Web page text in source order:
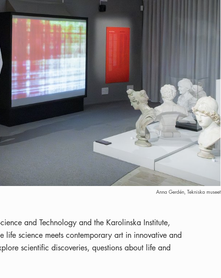
Anna Gerdén, Tekniska museet
and Technology and the Karolinska Institute,
science meets contemporary art in innovative and
scientific discoveries, questions about life and